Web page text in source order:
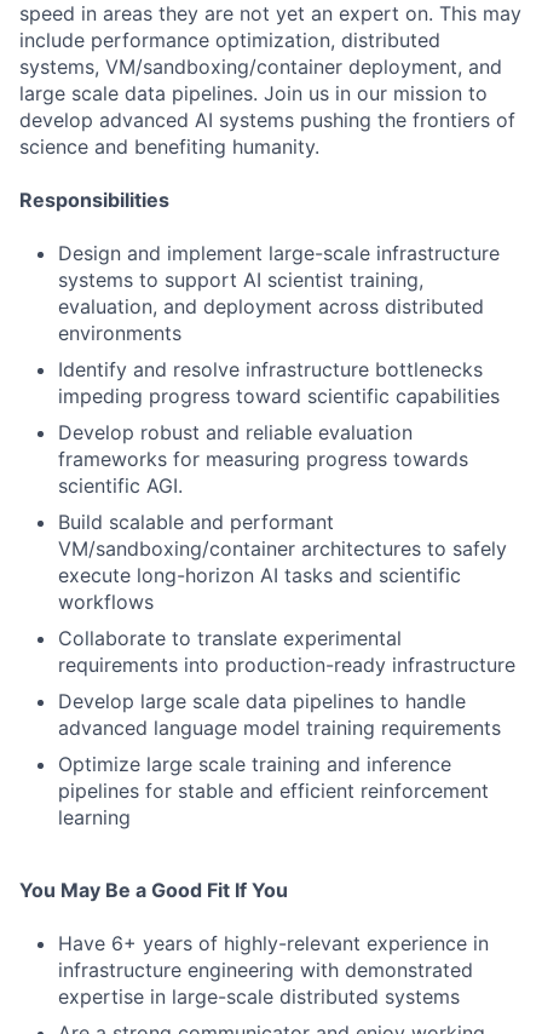
speed in areas they are not yet an expert on. This may
include performance optimization, distributed
systems, VM/sandboxing/container deployment, and
large scale data pipelines. Join us in our mission to
develop advanced AI systems pushing the frontiers of
science and benefiting humanity.
Responsibilities
Design and implement large-scale infrastructure
systems to support AI scientist training,
evaluation, and deployment across distributed
environments
Identify and resolve infrastructure bottlenecks
impeding progress toward scientific capabilities
Develop robust and reliable evaluation
frameworks for measuring progress towards
scientific AGI.
Build scalable and performant
VM/sandboxing/container architectures to safely
execute long-horizon AI tasks and scientific
workflows
Collaborate to translate experimental
requirements into production-ready infrastructure
Develop large scale data pipelines to handle
advanced language model training requirements
Optimize large scale training and inference
pipelines for stable and efficient reinforcement
learning
You May Be a Good Fit If You
Have 6+ years of highly-relevant experience in
infrastructure engineering with demonstrated
expertise in large-scale distributed systems